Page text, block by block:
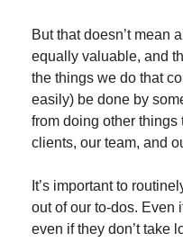
But that doesn’t mean
equally valuable, and
the things we do that
easily) be done by
from doing other things
clients, our team, and
It’s important to
out of our to-dos. Even
even if they don’t take